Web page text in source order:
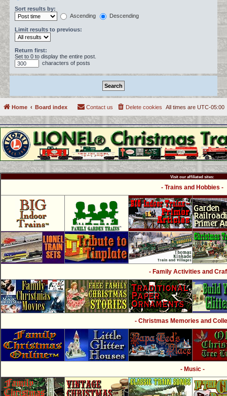
Sort results by:
Ascending
Descending
Limit results to previous:
Return first:
Set to 0 to display the entire post.
characters of posts
Home Board index All times are UTC-05:00
Delete cookies
Contact us
Visit our affiliated sites:
- Trains and Hobbies -
- Family Activities and
- Christmas Memories and
- Music -